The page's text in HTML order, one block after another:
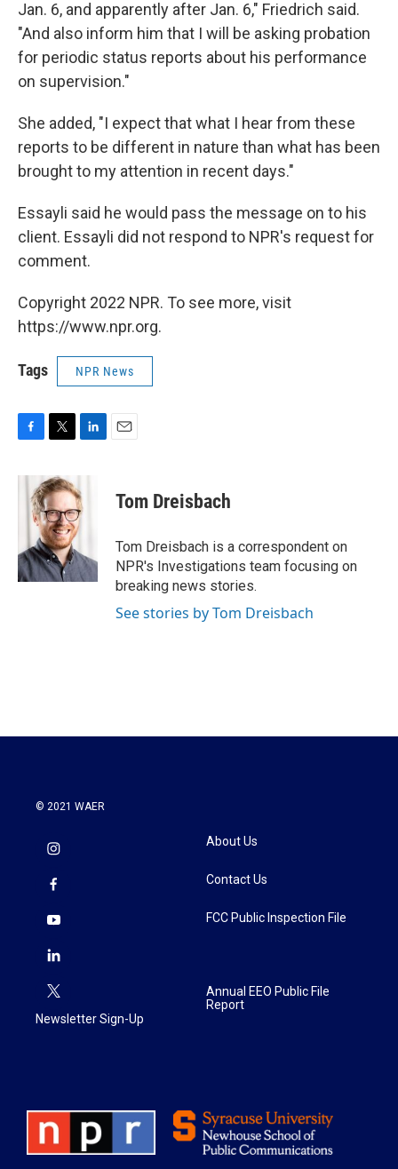
Jan. 6, and apparently after Jan. 6," Friedrich said.
"And also inform him that I will be asking probation
for periodic status reports about his performance
on supervision."
She added, "I expect that what I hear from these
reports to be different in nature than what has been
brought to my attention in recent days."
Essayli said he would pass the message on to his
client. Essayli did not respond to NPR's request for
comment.
Copyright 2022 NPR. To see more, visit
https://www.npr.org.
Tags NPR News
c
k
i
t
t
e
r
n
k
e
d
n
Tom Dreisbach
Tom Dreisbach is a correspondent on
NPR's Investigations team focusing on
breaking news stories.
See stories by Tom Dreisbach
© 2021 WAER
Newsletter Sign-Up
About Us
Contact Us
FCC Public Inspection File
Annual EEO Public File
Report